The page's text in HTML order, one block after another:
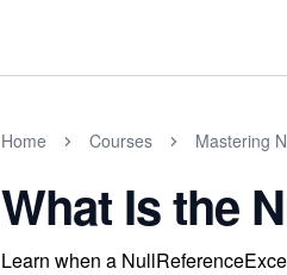
Home Courses Mastering
What Is the
Learn when a